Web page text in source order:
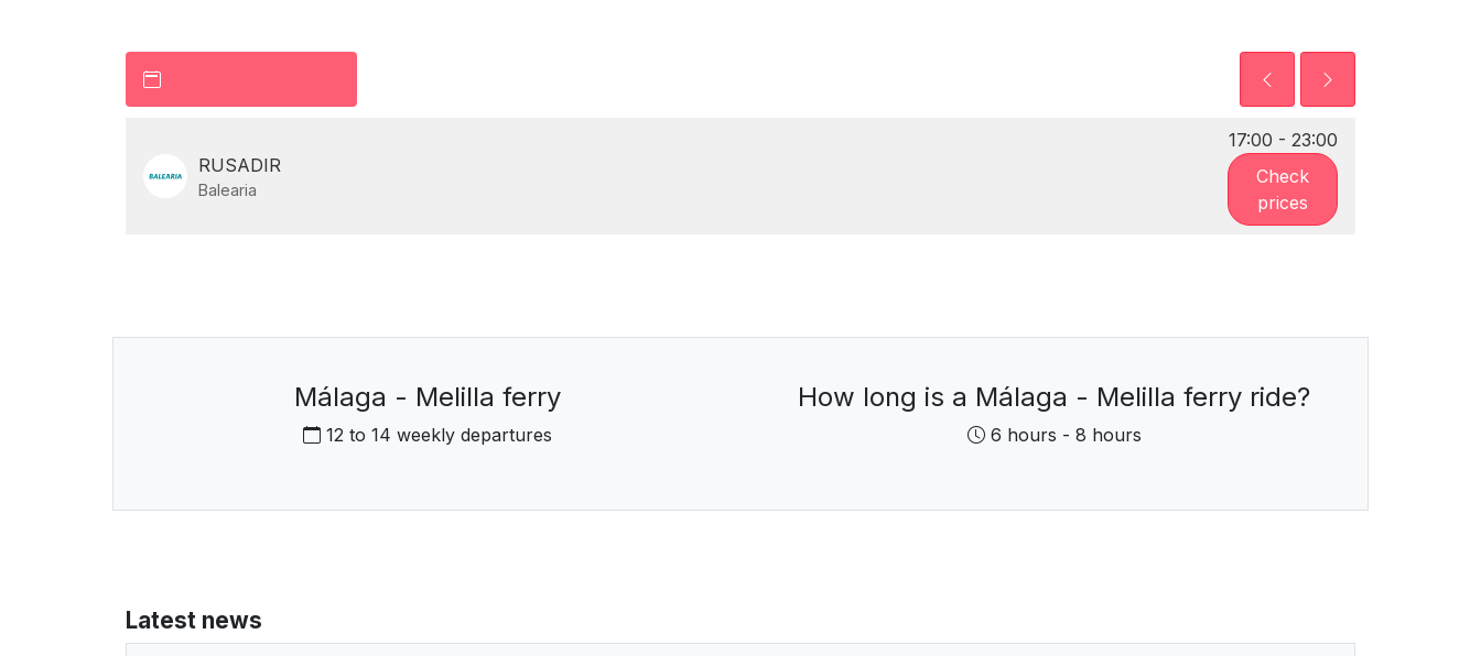
RUSADIR
Balearia
17:00 - 23:00
Check
prices
Málaga - Melilla ferry
12 to 14 weekly departures
How long is a Málaga - Melilla ferry ride?
6 hours - 8 hours
Latest news